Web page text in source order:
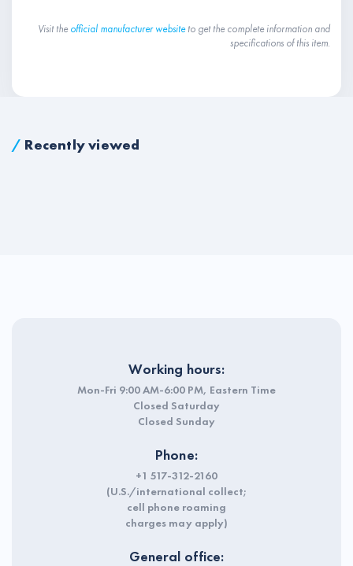
Visit the official manufacturer websiteto get the complete information and
specifications of this item.
/ Recently viewed
Working hours:
Mon-Fri 9:00 AM-6:00 PM, Eastern Time
Closed Saturday
Closed Sunday
Phone:
+1 517-312-2160
(U.S./international collect;
cell phone roaming
charges may apply)
General office: